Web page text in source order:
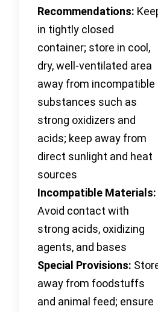
Recommendations:
in tightly closed
container; store in cool,
dry, well-ventilated area
away from incompatible
substances such as
strong oxidizers and
acids; keep away from
direct sunlight and heat
sources
Incompatible Materials:
Avoid contact with
strong acids, oxidizing
agents, and bases
Special Provisions:
away from foodstuffs
and animal feed; ensure